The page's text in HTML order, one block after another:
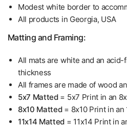
Modest white border to
All products in Georgia, USA
Matting and Framing:
All mats are white and an
thickness
All frames are made of wood
5x7 Matted= 5x7 Print in an
8x10 Matted= 8x10 Print in an
11x14 Matted = 11x14 Print in